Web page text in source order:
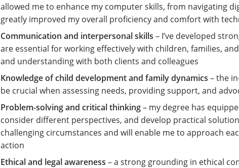
allowed me to enhance my computer skills, from navigating
greatly improved my overall proficiency and comfort with
Communication and interpersonal skills – I’ve developed
are essential for working effectively with children, families,
and understanding with both clients and colleagues
Knowledge of child development and family dynamics – the
be crucial when assessing needs, providing support, and
Problem-solving and critical thinking– my degree has
consider different perspectives, and develop practical
challenging circumstances and will enable me to approach
action
Ethical and legal awareness – a strong grounding in ethical